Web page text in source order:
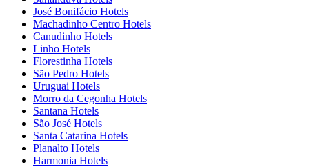
José Bonifácio Hotels
Machadinho Centro Hotels
Canudinho Hotels
Linho Hotels
Florestinha Hotels
São Pedro Hotels
Uruguai Hotels
Morro da Cegonha Hotels
Santana Hotels
São José Hotels
Santa Catarina Hotels
Planalto Hotels
Harmonia Hotels